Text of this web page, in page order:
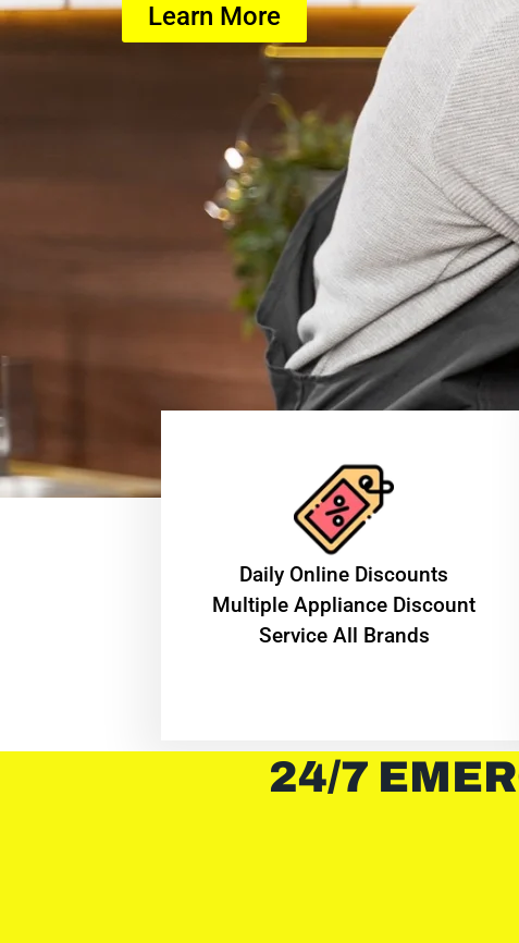
Learn More
​Daily Online Discounts
Multiple Appliance Discount
Service All Brands
24/7